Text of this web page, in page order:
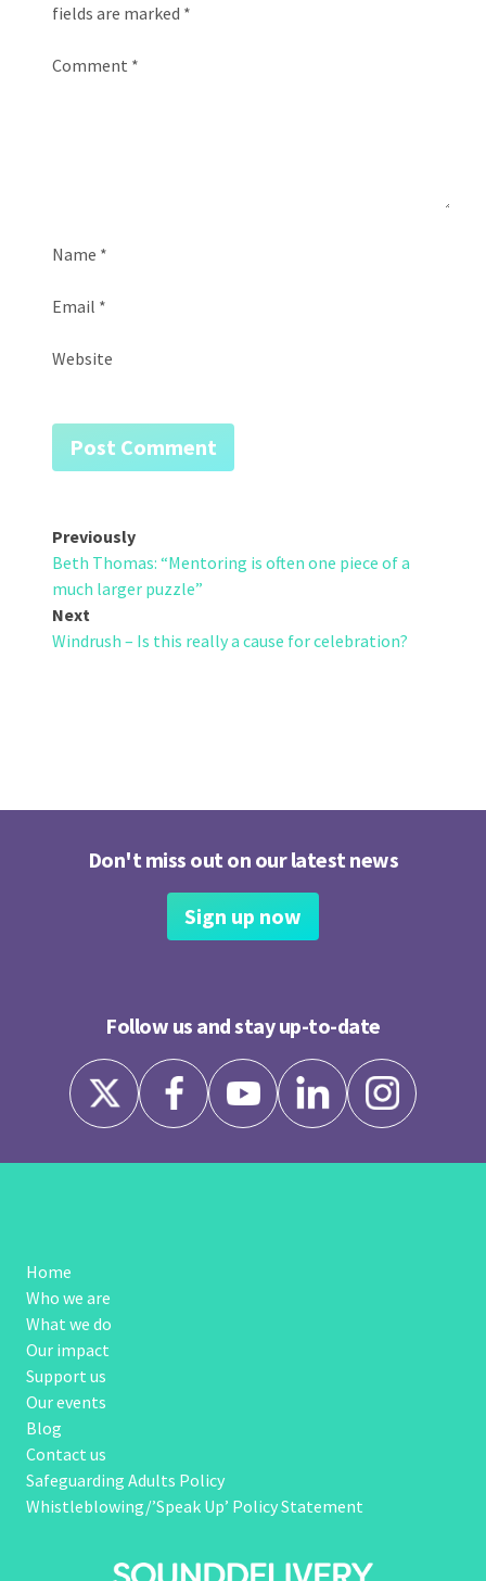
fields are marked *
Comment *
Name *
Email *
Website
Post
navigation
Previously
Beth Thomas: “Mentoring is often one piece of a
much larger puzzle”
Next
Windrush – Is this really a cause for celebration?
Don't miss out on our latest news
Sign up now
Follow us and stay up-to-date
Home
Who we are
What we do
Our impact
Support us
Our events
Blog
Contact us
Safeguarding Adults Policy
Whistleblowing/’Speak Up’ Policy Statement